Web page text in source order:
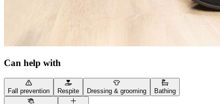
Can help with
Fall prevention Respite Dressing & grooming Bathing